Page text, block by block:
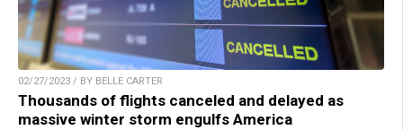
02/27/2023 / BY BELLE CARTER
Thousands of flights canceled and delayed as
massive winter storm engulfs America